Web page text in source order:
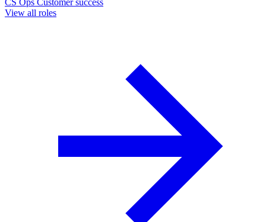
CS Ops Customer success
View all roles